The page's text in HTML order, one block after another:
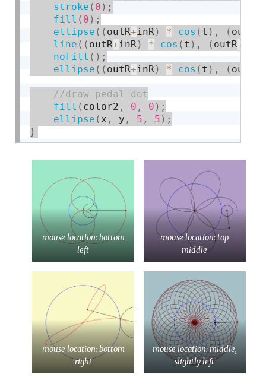
stroke ( 0 ) ;
fill ( 0 ) ;
ellipse ( ( outR+inR ) * cos ( t ) , ( outR
line ( ( outR+inR ) * cos ( t ) , ( outR+
noFill ( ) ;
ellipse ( ( outR+inR ) * cos ( t ) , ( outR
fill ( color2 , 0 , 0 ) ;
ellipse ( x , y , 5 , 5 ) ;
}
mouse location: bottom
left
mouse location: top
middle
mouse location: bottom
right
mouse location: middle,
slightly left